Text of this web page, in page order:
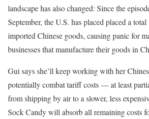
landscape has also changed: Since the
September, the U.S. has placed placed a
imported Chinese goods, causing panic for
businesses that manufacture their goods in
Gui says she’ll keep working with her
potentially combat tariff costs — at least
from shipping by air to a slower, less
Sock Candy will absorb all remaining costs